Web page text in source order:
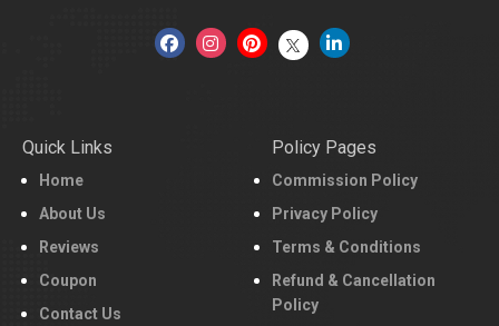
Quick Links
Home
About Us
Reviews
Coupon
Contact Us
Policy Pages
Commission Policy
Privacy Policy
Terms & Conditions
Refund & Cancellation
Policy